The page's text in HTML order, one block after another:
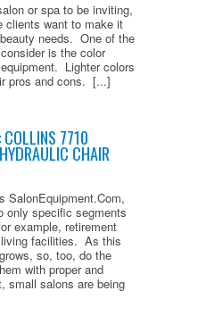
or spa to be inviting,
clients want to make it
needs. One of the
is the color
Lighter colors
pros and cons. [...]
7710
CHAIR
SalonEquipment.Com,
only specific segments
example, retirement
facilities. As this
so, too, do the
with proper and
small salons are being